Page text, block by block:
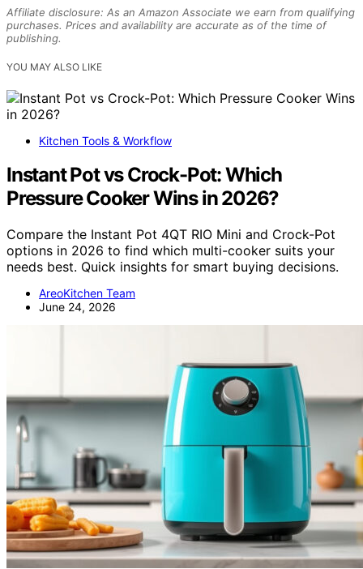
Affiliate disclosure: As an Amazon Associate we earn from qualifying
purchases. Prices and availability are accurate as of the time of
publishing.
YOU MAY ALSO LIKE
Kitchen Tools & Workflow
Instant Pot vs Crock-Pot: Which
Pressure Cooker Wins in 2026?
Compare the Instant Pot 4QT RIO Mini and Crock-Pot
options in 2026 to find which multi-cooker suits your
needs best. Quick insights for smart buying decisions.
AreoKitchen Team
June 24, 2026